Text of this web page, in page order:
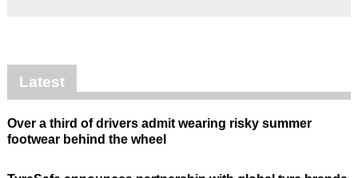
Latest
Over a third of drivers admit wearing risky summer
footwear behind the wheel